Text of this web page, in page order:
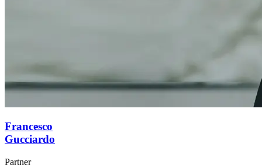
Francesco
Gucciardo
Partner